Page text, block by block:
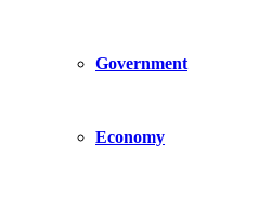
Government
Economy